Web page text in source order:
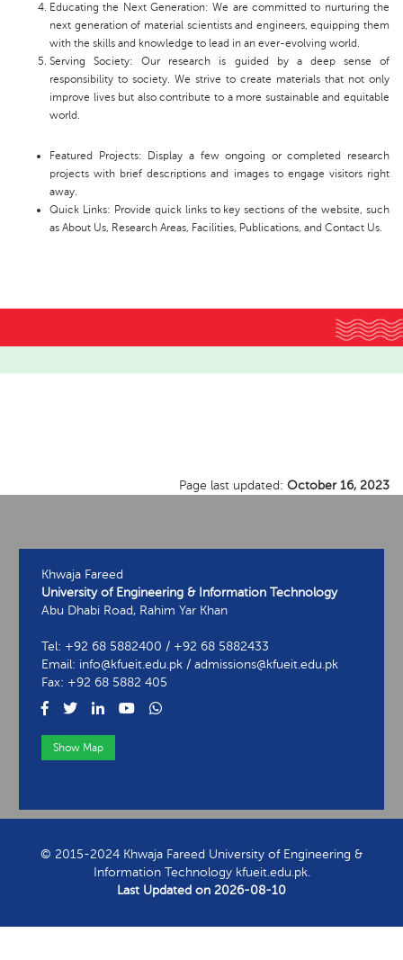
Educating the Next Generation: We are committed to nurturing the
next generation of material scientists and engineers, equipping them
with the skills and knowledge to lead in an ever-evolving world.
Serving Society: Our research is guided by a deep sense of
responsibility to society. We strive to create materials that not only
improve lives but also contribute to a more sustainable and equitable
world.
Featured Projects: Display a few ongoing or completed research
projects with brief descriptions and images to engage visitors right
away.
Quick Links: Provide quick links to key sections of the website, such
as About Us, Research Areas, Facilities, Publications, and Contact Us.
Page last updated: October 16, 2023
Khwaja Fareed
University of Engineering & Information Technology
Abu Dhabi Road, Rahim Yar Khan
Tel: +92 68 5882400 / +92 68 5882433
Email: info@kfueit.edu.pk / admissions@kfueit.edu.pk
Fax: +92 68 5882 405
Show Map
© 2015-2024 Khwaja Fareed University of Engineering &
Information Technology kfueit.edu.pk.
Last Updated on 2026-08-10